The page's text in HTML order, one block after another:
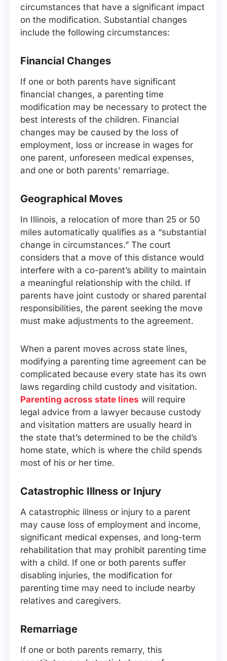
circumstances that have a significant impact
on the modification. Substantial changes
include the following circumstances:
Financial Changes
If one or both parents have significant
financial changes, a parenting time
modification may be necessary to protect the
best interests of the children. Financial
changes may be caused by the loss of
employment, loss or increase in wages for
one parent, unforeseen medical expenses,
and one or both parents’ remarriage.
Geographical Moves
In Illinois, a relocation of more than 25 or 50
miles automatically qualifies as a “substantial
change in circumstances.” The court
considers that a move of this distance would
interfere with a co-parent’s ability to maintain
a meaningful relationship with the child. If
parents have joint custody or shared parental
responsibilities, the parent seeking the move
must make adjustments to the agreement.
When a parent moves across state lines,
modifying a parenting time agreement can be
complicated because every state has its own
laws regarding child custody and visitation.
Parenting across state lines will require
legal advice from a lawyer because custody
and visitation matters are usually heard in
the state that’s determined to be the child’s
home state, which is where the child spends
most of his or her time.
Catastrophic Illness or Injury
A catastrophic illness or injury to a parent
may cause loss of employment and income,
significant medical expenses, and long-term
rehabilitation that may prohibit parenting time
with a child. If one or both parents suffer
disabling injuries, the modification for
parenting time may need to include nearby
relatives and caregivers.
Remarriage
If one or both parents remarry, this